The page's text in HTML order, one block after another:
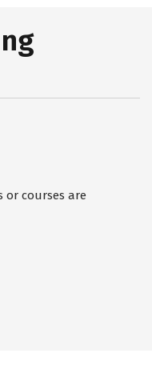
or courses are